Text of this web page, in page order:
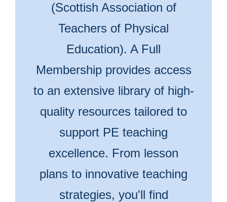
(Scottish Association of
Teachers of Physical
Education). A Full
Membership provides access
to an extensive library of high-
quality resources tailored to
support PE teaching
excellence. From lesson
plans to innovative teaching
strategies, you'll find